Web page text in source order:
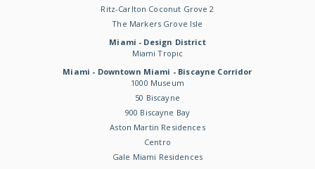
Ritz-Carlton Coconut Grove 2
The Markers Grove Isle
Miami - Design District
Miami Tropic
Miami - Downtown Miami - Biscayne Corridor
1000 Museum
50 Biscayne
900 Biscayne Bay
Aston Martin Residences
Centro
Gale Miami Residences